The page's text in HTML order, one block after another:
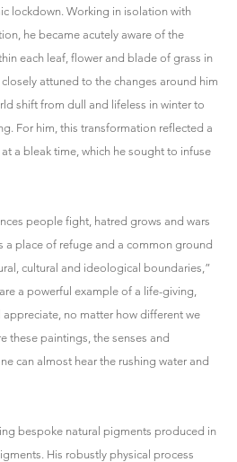
lockdown. Working in isolation with
he became acutely aware of the
each leaf, flower and blade of grass in
attuned to the changes around him
shift from dull and lifeless in winter to
For him, this transformation reflected a
a bleak time, which he sought to infuse
people fight, hatred grows and wars
a place of refuge and a common ground
cultural and ideological boundaries,”
a powerful example of a life-giving,
appreciate, no matter how different we
these paintings, the senses and
can almost hear the rushing water and
bespoke natural pigments produced in
His robustly physical process